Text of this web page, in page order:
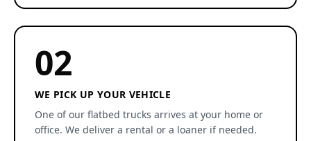
02
WE PICK UP YOUR VEHICLE
One of our flatbed trucks arrives at your home or
office. We deliver a rental or a loaner if needed.